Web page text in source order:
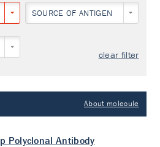
SOURCE OF ANTIGEN
clear filter
About molecule
Polyclonal Antibody